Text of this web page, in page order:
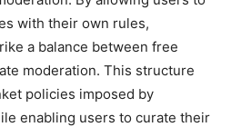
with their own rules,
a balance between free
moderation. This structure
policies imposed by
enabling users to curate their